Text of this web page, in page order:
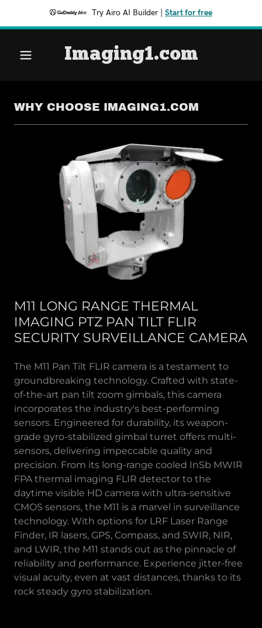
Try Airo AI Builder Start for free
Imaging1.com
WHY CHOOSE IMAGING1.COM
M11 LONG RANGE THERMAL
IMAGING PTZ PAN TILT FLIR
SECURITY SURVEILLANCE CAMERA
The M11 Pan Tilt FLIR camera is a testament to
groundbreaking technology. Crafted with state-
of-the-art pan tilt zoom gimbals, this camera
incorporates the industry's best-performing
sensors. Engineered for durability, its weapon-
grade gyro-stabilized gimbal turret offers multi-
sensors, delivering impeccable quality and
precision. From its long-range cooled InSb MWIR
FPA thermal imaging FLIR detector to the
daytime visible HD camera with ultra-sensitive
CMOS sensors, the M11 is a marvel in surveillance
technology. With options for LRF Laser Range
Finder, IR lasers, GPS, Compass, and SWIR, NIR,
and LWIR, the M11 stands out as the pinnacle of
reliability and performance. Experience jitter-free
visual acuity, even at vast distances, thanks to its
rock steady gyro stabilization.